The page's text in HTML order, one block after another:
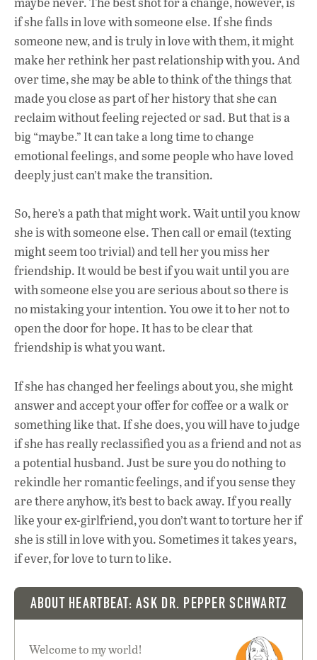
if she falls in love with someone else. If she finds
someone new, and is truly in love with them, it might
make her rethink her past relationship with you. And
over time, she may be able to think of the things that
made you close as part of her history that she can
reclaim without feeling rejected or sad. But that is a
big “maybe.” It can take a long time to change
emotional feelings, and some people who have loved
deeply just can’t make the transition.
So, here’s a path that might work. Wait until you know
she is with someone else. Then call or email (texting
might seem too trivial) and tell her you miss her
friendship. It would be best if you wait until you are
with someone else you are serious about so there is
no mistaking your intention. You owe it to her not to
open the door for hope. It has to be clear that
friendship is what you want.
If she has changed her feelings about you, she might
answer and accept your offer for coffee or a walk or
something like that. If she does, you will have to judge
if she has really reclassified you as a friend and not as
a potential husband. Just be sure you do nothing to
rekindle her romantic feelings, and if you sense they
are there anyhow, it’s best to back away. If you really
like your ex-girlfriend, you don’t want to torture her if
she is still in love with you. Sometimes it takes years,
if ever, for love to turn to like.
ABOUT HEARTBEAT: ASK DR. PEPPER SCHWARTZ
Welcome to my world!